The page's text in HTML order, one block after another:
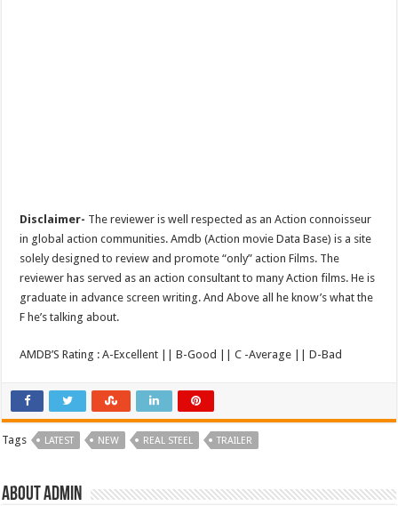
Disclaimer- The reviewer is well respected as an Action connoisseur
in global action communities. Amdb (Action movie Data Base) is a site
solely designed to review and promote “only” action Films. The
reviewer has served as an action consultant to many Action films. He is
graduate in advance screen writing. And Above all he know’s what the
F he’s talking about.
AMDB’S Rating : A-Excellent || B-Good || C -Average || D-Bad
Tags LATEST NEW REAL STEEL TRAILER
About admin